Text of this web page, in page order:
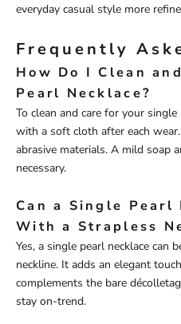
everyday casual style more
Frequently
How Do I Clean
Pearl Necklace?
To clean and care for your
with a soft cloth after each
abrasive materials. A mild soap
necessary.
Can a Single Pearl
With a Strapless
Yes, a single pearl necklace can
neckline. It adds an elegant
complements the bare
stay on-trend.